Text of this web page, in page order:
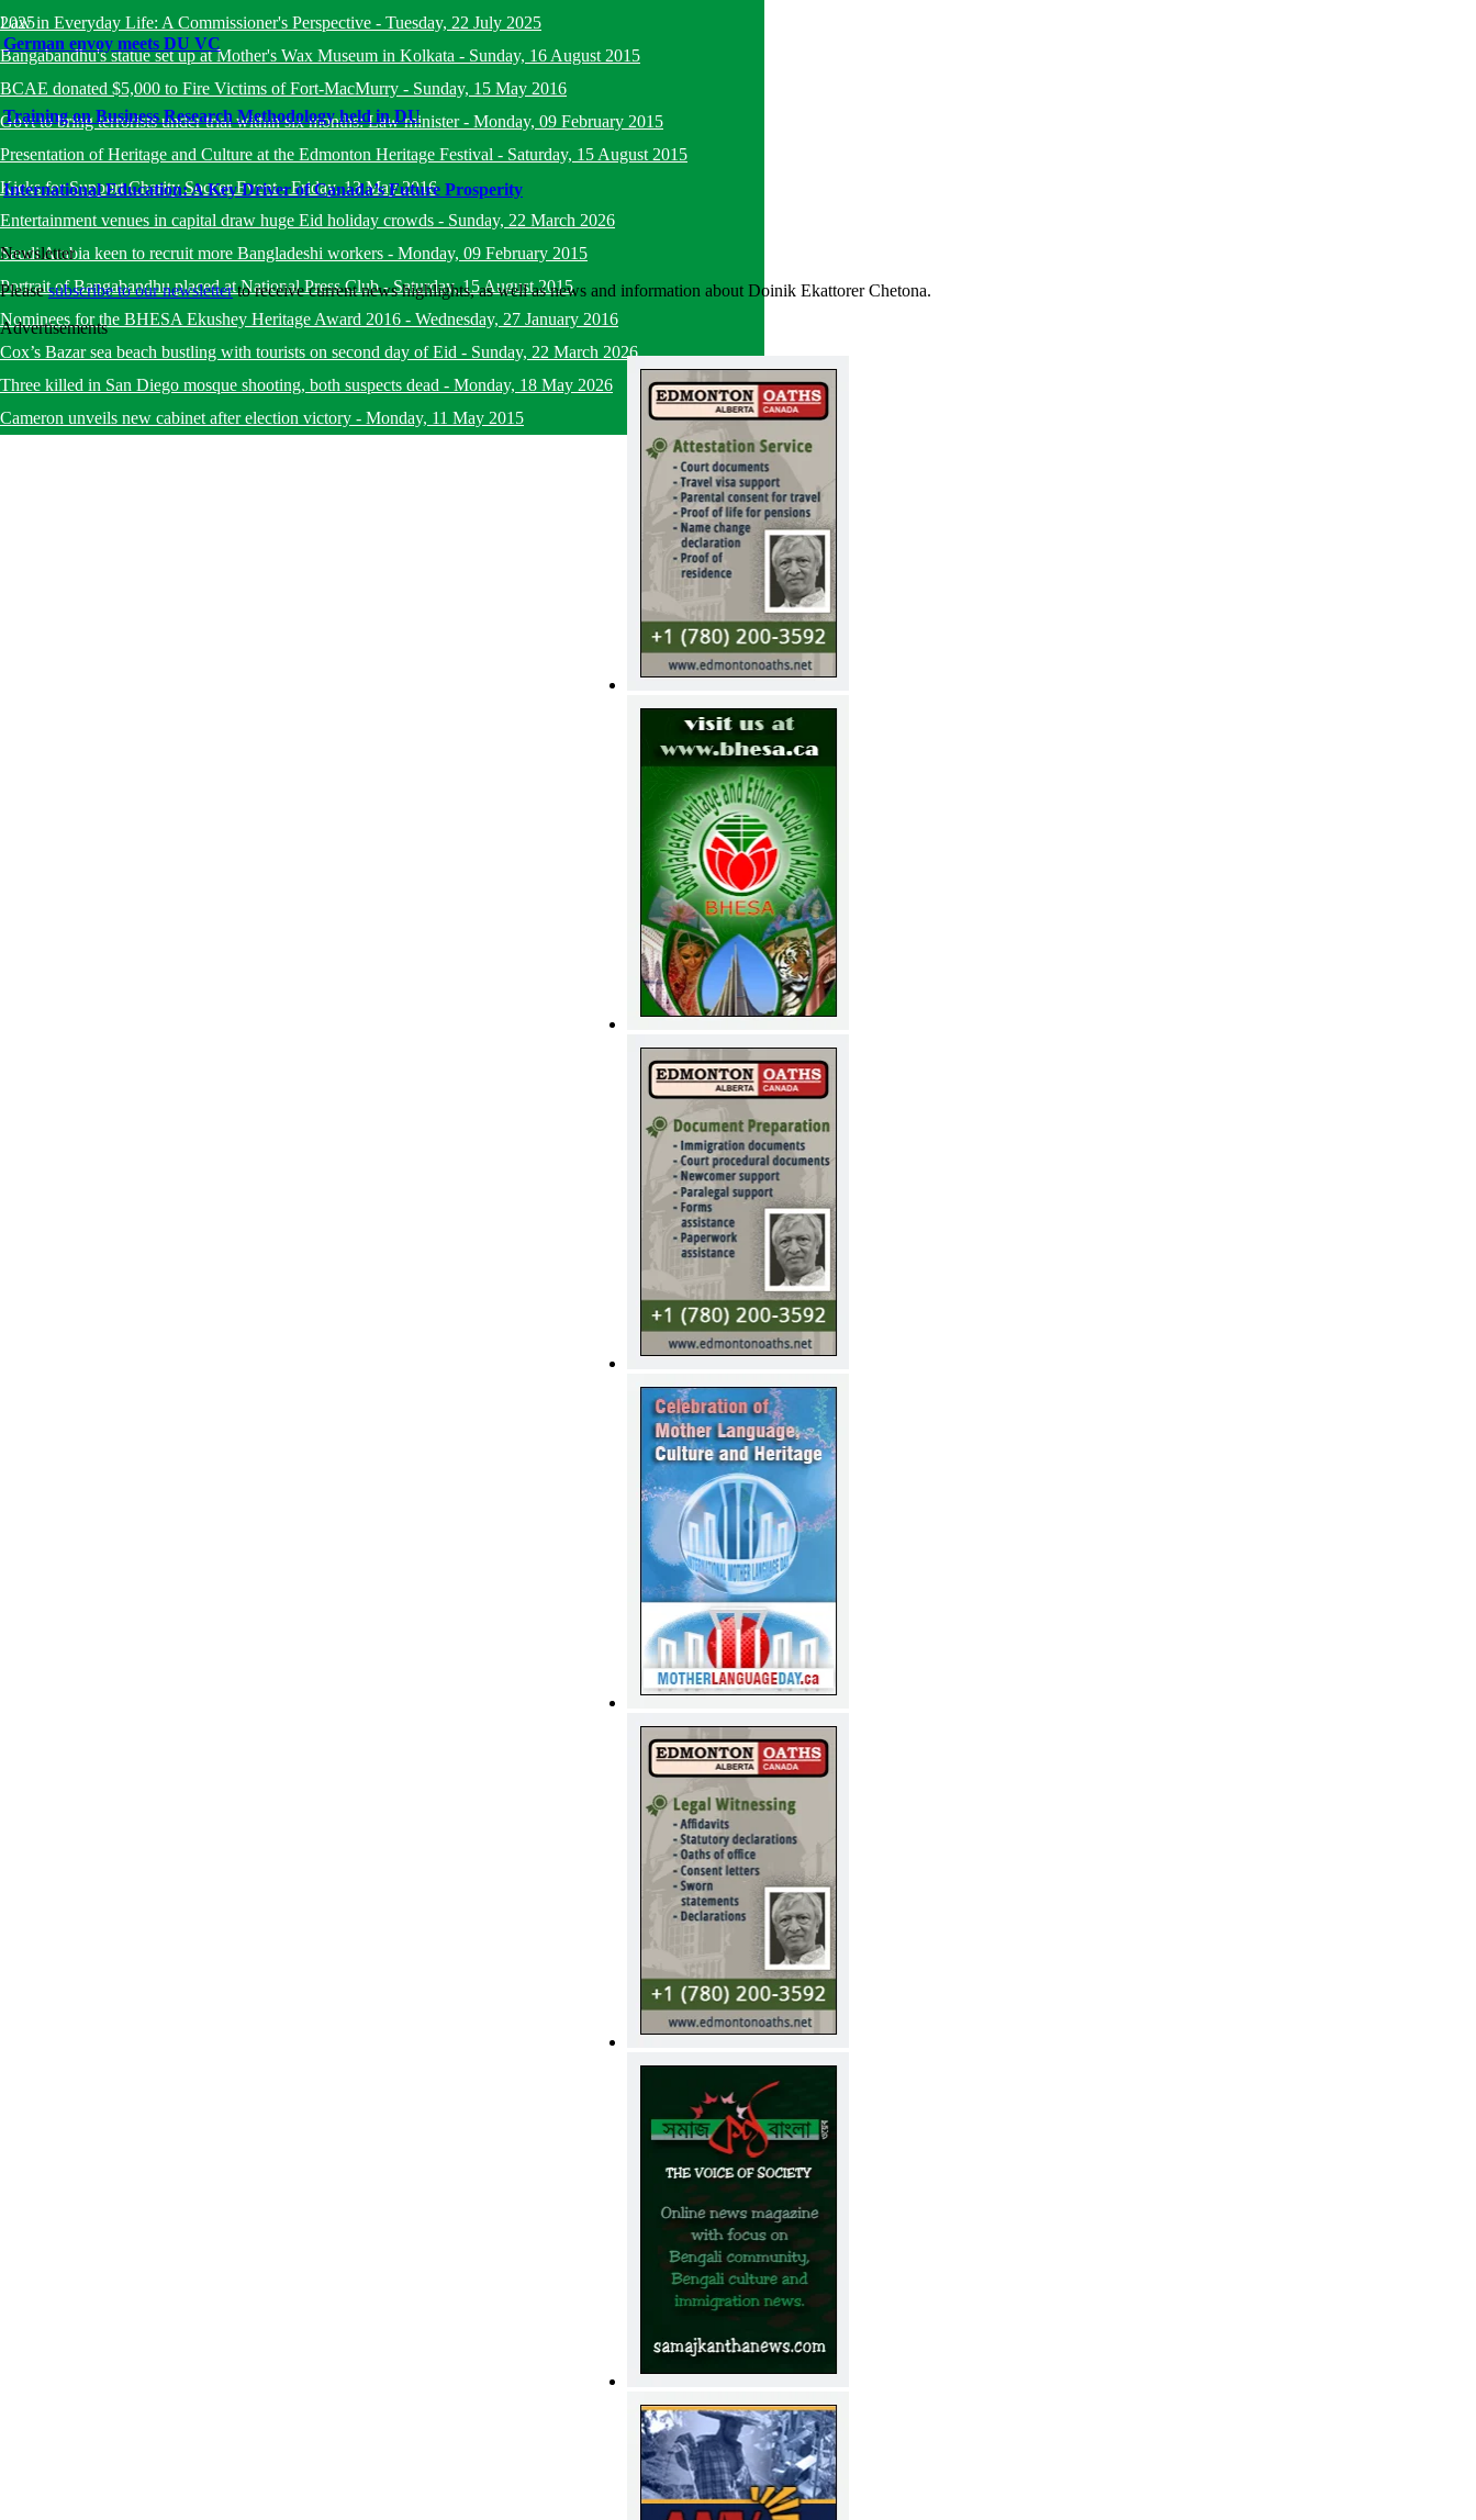
2025
Law in Everyday Life: A Commissioner's Perspective - Tuesday, 22 July 2025
Bangabandhu's statue set up at Mother's Wax Museum in Kolkata - Sunday, 16 August 2015
BCAE donated $5,000 to Fire Victims of Fort-MacMurry - Sunday, 15 May 2016
Govt to bring terrorists under trial within six months: Law minister- Monday, 09 February 2015
Presentation of Heritage and Culture at the Edmonton Heritage Festival - Saturday, 15 August 2015
Kicks for Support Charity Soccer Event-Friday, 13 May 2016
Entertainment venues in capital draw huge Eid holiday crowds - Sunday, 22 March 2026
Saudi Arabia keen to recruit more Bangladeshi workers - Monday, 09 February 2015
Portrait of Bangabandhu placed at National Press Club-Saturday, 15 August 2015
Nominees for the BHESA Ekushey Heritage Award 2016 - Wednesday, 27 January 2016
Cox’s Bazar sea beach bustling with tourists on second day of Eid - Sunday, 22 March 2026
Three killed in San Diego mosque shooting, both suspects dead - Monday, 18 May 2026
Cameron unveils new cabinet after election victory - Monday, 11 May 2015
German envoy meets DU VC
Training on Business Research Methodology held in DU
International Education: A Key Driver of Canada’s Future Prosperity
Newsletter
Pleasesubscribe to our newsletterto receive current news highlights, as well as news and information about Doinik Ekattorer Chetona.
Advertisements